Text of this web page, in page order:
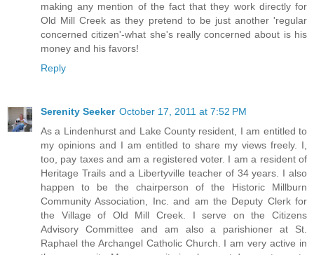
making any mention of the fact that they work directly for
Old Mill Creek as they pretend to be just another 'regular
concerned citizen'-what she's really concerned about is his
money and his favors!
Reply
Serenity Seeker October 17, 2011 at 7:52 PM
As a Lindenhurst and Lake County resident, I am entitled to
my opinions and I am entitled to share my views freely. I,
too, pay taxes and am a registered voter. I am a resident of
Heritage Trails and a Libertyville teacher of 34 years. I also
happen to be the chairperson of the Historic Millburn
Community Association, Inc. and am the Deputy Clerk for
the Village of Old Mill Creek. I serve on the Citizens
Advisory Committee and am also a parishioner at St.
Raphael the Archangel Catholic Church. I am very active in